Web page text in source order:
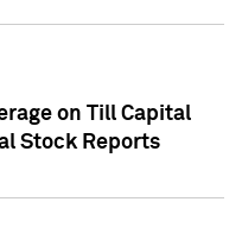
on Till Capital
Stock Reports